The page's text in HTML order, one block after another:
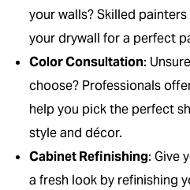
your walls? Skilled
your drywall for a perfect
Color Consultation:
choose? Professionals
help you pick the perfect
style and décor.
Cabinet Refinishing: Give
a fresh look by refinishing